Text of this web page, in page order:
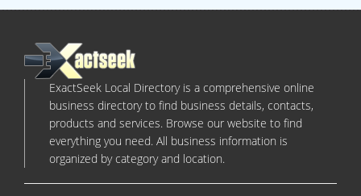
ExactSeek Local Directory is a comprehensive online
business directory to find business details, contacts,
products and services. Browse our website to find
everything you need. All business information is
organized by category and location.